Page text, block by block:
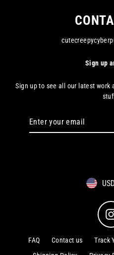
Sign up
Sign up to see all our latest work
FAQ Contact us Track